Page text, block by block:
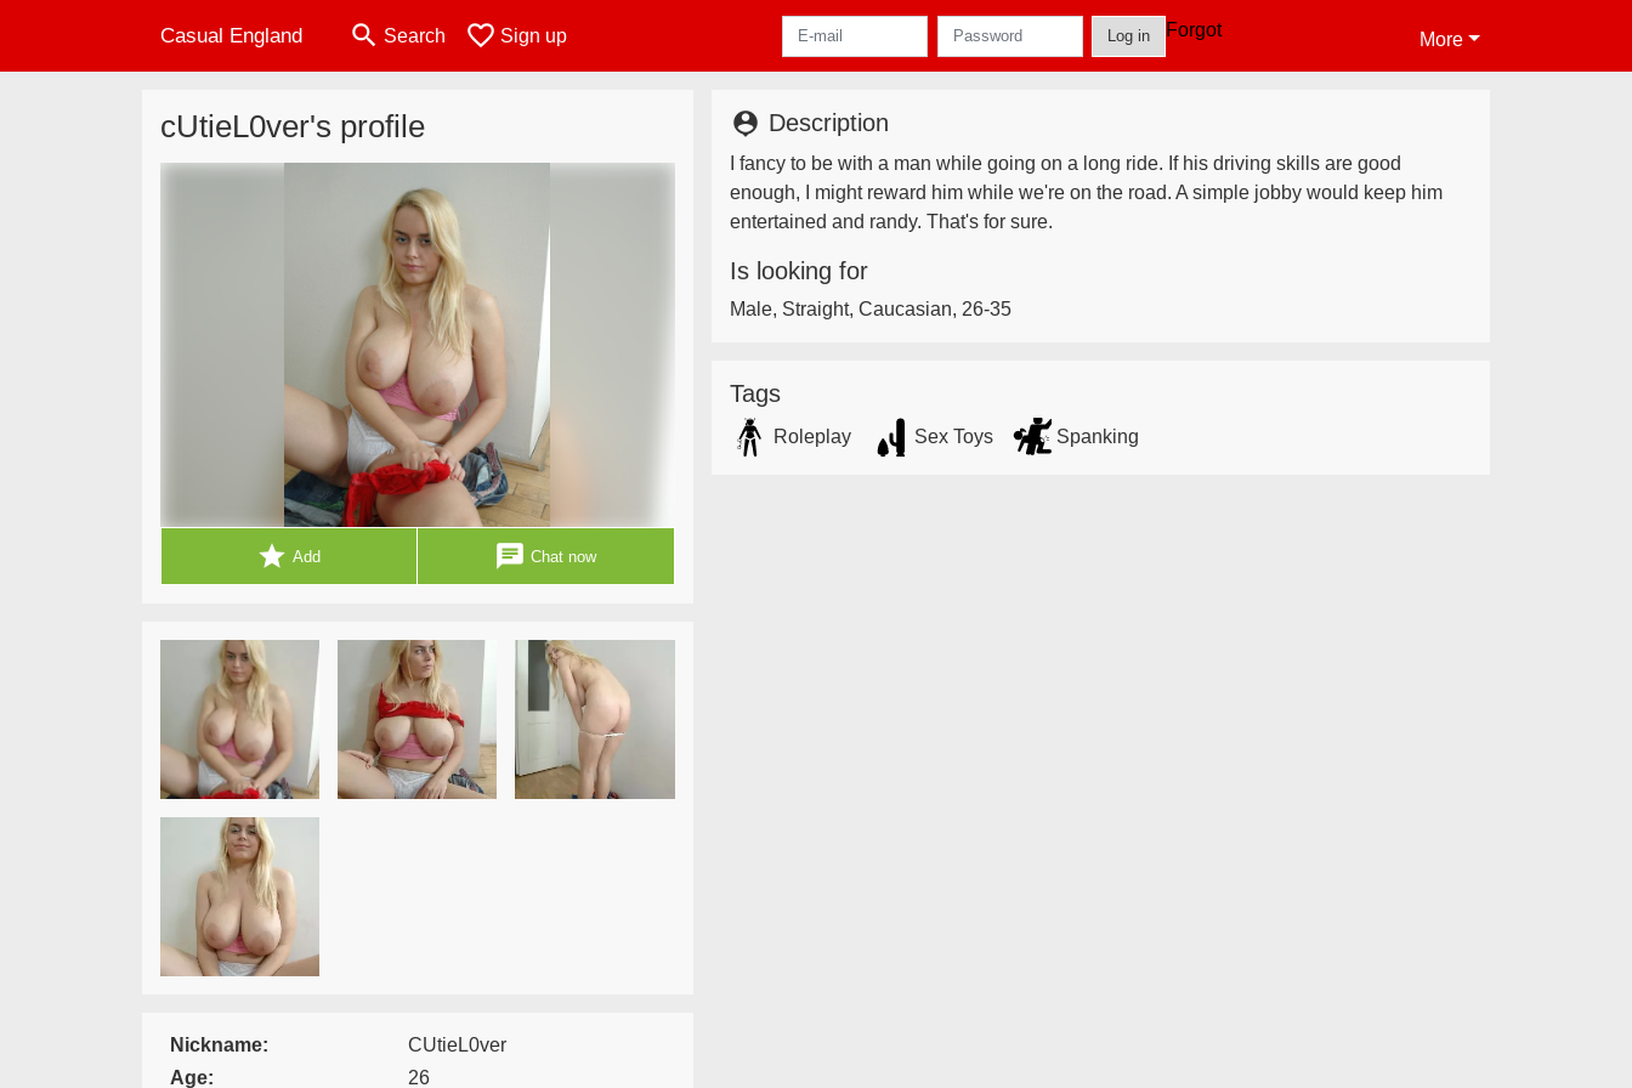
Casual England search Search favorite_border Sign up Log in Forgot More
cUtieL0ver's profile
star Add chat Chat now
Nickname:
CUtieL0ver
Age:
26
person_pin Description
I fancy to be with a man while going on a long ride. If his driving skills are good
enough, I might reward him while we're on the road. A simple jobby would keep him
entertained and randy. That's for sure.
Is looking for
Male, Straight, Caucasian, 26-35
Tags
Roleplay Sex Toys Spanking